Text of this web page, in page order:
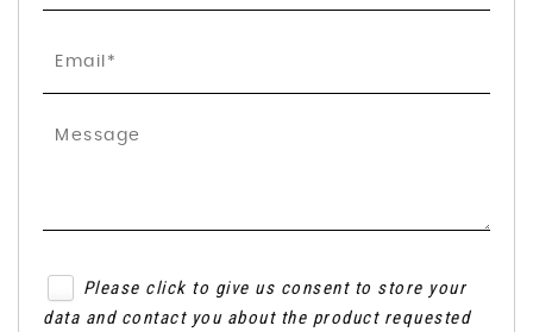
Please click to give us consent to store your
data and contact you about the product requested